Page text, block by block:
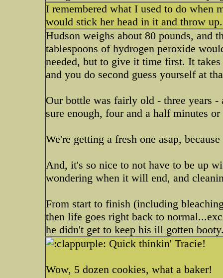
I remembered what I used to do when
would stick her head in it and throw up.
Hudson weighs about 80 pounds, and
tablespoons of hydrogen peroxide
needed, but to give it time first. It
and you do second guess yourself at
Our bottle was fairly old - three years
sure enough, four and a half minutes
We're getting a fresh one asap,
And, it's so nice to not have to be up
wondering when it will end, and
From start to finish (including
then life goes right back to
he didn't get to keep his ill gotten
Quick thinkin' Tracie!
Wow, 5 dozen cookies, what a baker!